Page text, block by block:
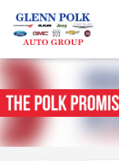
sort filter find